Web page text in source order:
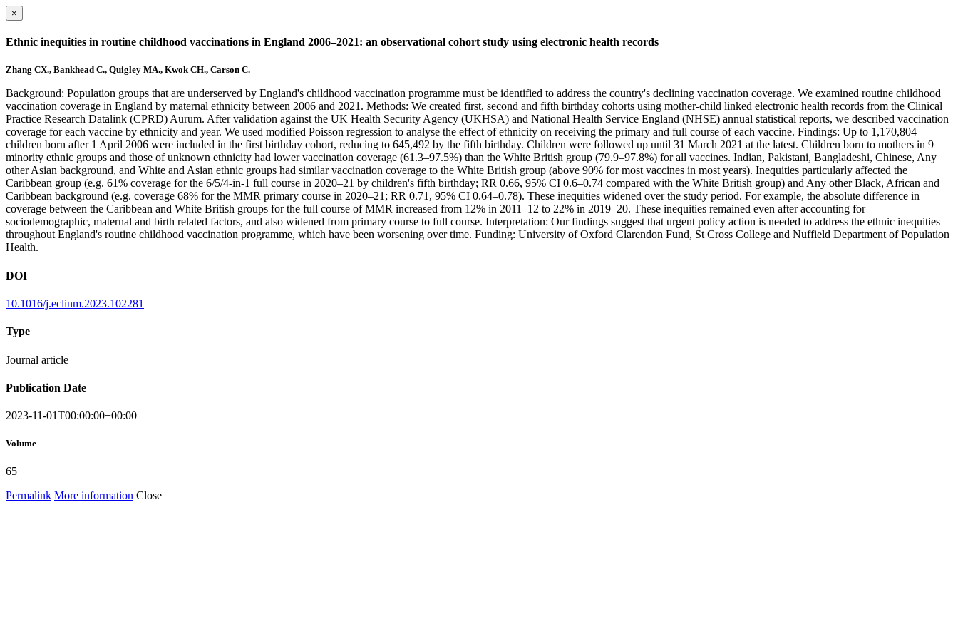
×
Ethnic inequities in routine childhood vaccinations in England 2006–2021: an observational cohort study using electronic health records
Zhang CX., Bankhead C., Quigley MA., Kwok CH., Carson C.
Background: Population groups that are underserved by England's childhood vaccination programme must be identified to address the country's declining vaccination coverage. We examined routine childhood
vaccination coverage in England by maternal ethnicity between 2006 and 2021. Methods: We created first, second and fifth birthday cohorts using mother-child linked electronic health records from the Clinical
Practice Research Datalink (CPRD) Aurum. After validation against the UK Health Security Agency (UKHSA) and National Health Service England (NHSE) annual statistical reports, we described vaccination
coverage for each vaccine by ethnicity and year. We used modified Poisson regression to analyse the effect of ethnicity on receiving the primary and full course of each vaccine. Findings: Up to 1,170,804
children born after 1 April 2006 were included in the first birthday cohort, reducing to 645,492 by the fifth birthday. Children were followed up until 31 March 2021 at the latest. Children born to mothers in 9
minority ethnic groups and those of unknown ethnicity had lower vaccination coverage (61.3–97.5%) than the White British group (79.9–97.8%) for all vaccines. Indian, Pakistani, Bangladeshi, Chinese, Any
other Asian background, and White and Asian ethnic groups had similar vaccination coverage to the White British group (above 90% for most vaccines in most years). Inequities particularly affected the
Caribbean group (e.g. 61% coverage for the 6/5/4-in-1 full course in 2020–21 by children's fifth birthday; RR 0.66, 95% CI 0.6–0.74 compared with the White British group) and Any other Black, African and
Caribbean background (e.g. coverage 68% for the MMR primary course in 2020–21; RR 0.71, 95% CI 0.64–0.78). These inequities widened over the study period. For example, the absolute difference in
coverage between the Caribbean and White British groups for the full course of MMR increased from 12% in 2011–12 to 22% in 2019–20. These inequities remained even after accounting for
sociodemographic, maternal and birth related factors, and also widened from primary course to full course. Interpretation: Our findings suggest that urgent policy action is needed to address the ethnic inequities
throughout England's routine childhood vaccination programme, which have been worsening over time. Funding: University of Oxford Clarendon Fund, St Cross College and Nuffield Department of Population
Health.
DOI
10.1016/j.eclinm.2023.102281
Type
Journal article
Publication Date
2023-11-01T00:00:00+00:00
Volume
65
Permalink More information Close